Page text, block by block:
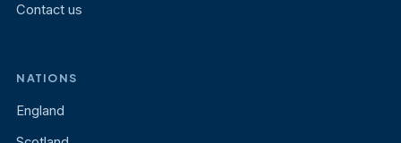
Contact us
NATIONS
England